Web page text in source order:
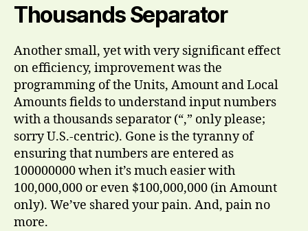
Thousands Separator
Another small, yet with very significant effect
on efficiency, improvement was the
programming of the Units, Amount and Local
Amounts fields to understand input numbers
with a thousands separator (“,” only please;
sorry U.S.-centric). Gone is the tyranny of
ensuring that numbers are entered as
100000000 when it’s much easier with
100,000,000 or even $100,000,000 (in Amount
only). We’ve shared your pain. And, pain no
more.